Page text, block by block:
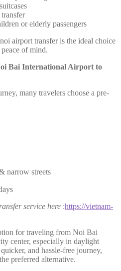
or elderly passengers
airport transfer is the ideal choice
of mind.
Bai International Airport to
many travelers choose a pre-
narrow streets
service here :https://vietnam-
for traveling from Noi Bai
center, especially in daylight
and hassle-free journey,
preferred alternative.